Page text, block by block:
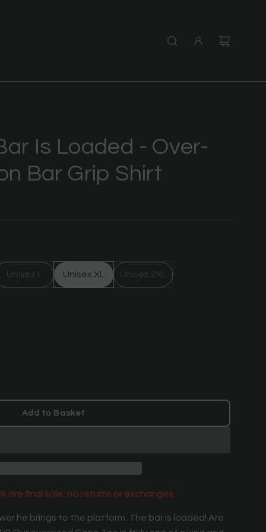
Is Loaded - Over-
Bar Grip Shirt
Unisex L Unisex XL Unisex 2XL
Add to Basket
g
are final sale, no returns or exchanges.
he brings to the platform. The bar is loaded! Are